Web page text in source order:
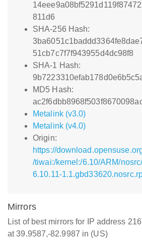
811d6
SHA-256 Hash:
51cb7c7f7f943955d4dc98f8
SHA-1 Hash:
MD5 Hash:
Metalink (v3.0)
Metalink (v4.0)
Origin:
https://
/tiwai:/kernel:/6.10/ARM/
6.10.11-
Mirrors
List of best mirrors for IP address
at 39.9587,-82.9987 in (US)